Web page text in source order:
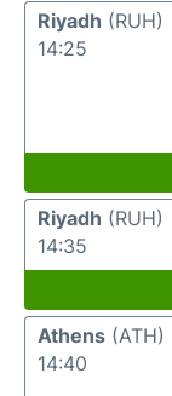
Riyadh (RUH)
14:25
Riyadh (RUH)
14:35
Athens (ATH)
14:40